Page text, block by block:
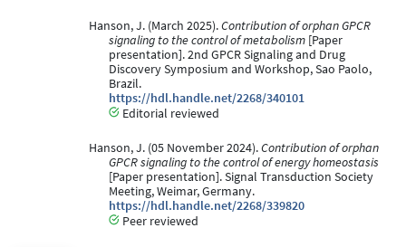
Hanson, J. (March 2025).Contribution of orphan GPCR
signaling to the control of metabolism [Paper
presentation]. 2nd GPCR Signaling and Drug
Discovery Symposium and Workshop, Sao Paolo,
Brazil.
https://hdl.handle.net/2268/340101
Editorial reviewed
Hanson, J. (05 November 2024).Contribution of orphan
GPCR signaling to the control of energy homeostasis
[Paper presentation]. Signal Transduction Society
Meeting, Weimar, Germany.
https://hdl.handle.net/2268/339820
Peer reviewed